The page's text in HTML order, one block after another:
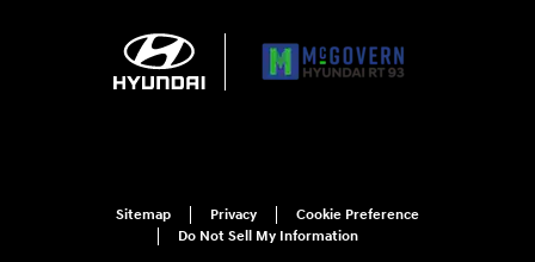
Sitemap Privacy
Cookie Preference
Do Not Sell My Information